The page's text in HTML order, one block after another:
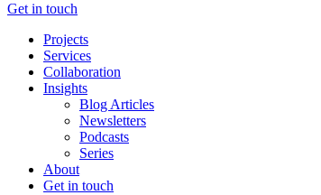
Get in touch
Projects
Services
Collaboration
Insights
Blog Articles
Newsletters
Podcasts
Series
About
Get in touch